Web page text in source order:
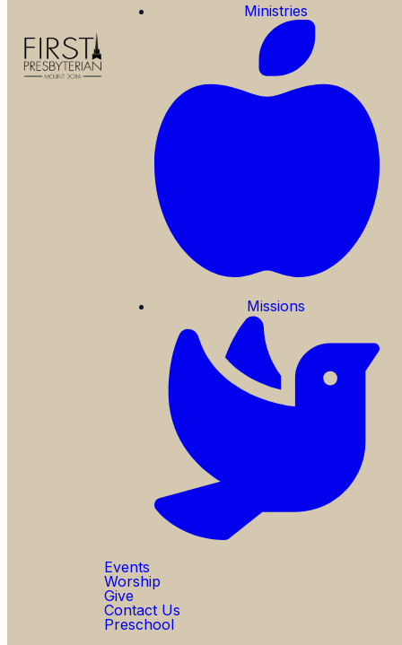
Ministries
Missions
Events
Worship
Give
Contact Us
Preschool